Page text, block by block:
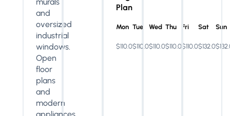
and
oversized
industrial
windows.
Open
floor
plans
and
modern
Plan
Mon Tue Wed Thu Fri Sat Sun
$110.0$110.0$110.0$110.0 $110.0$132.0